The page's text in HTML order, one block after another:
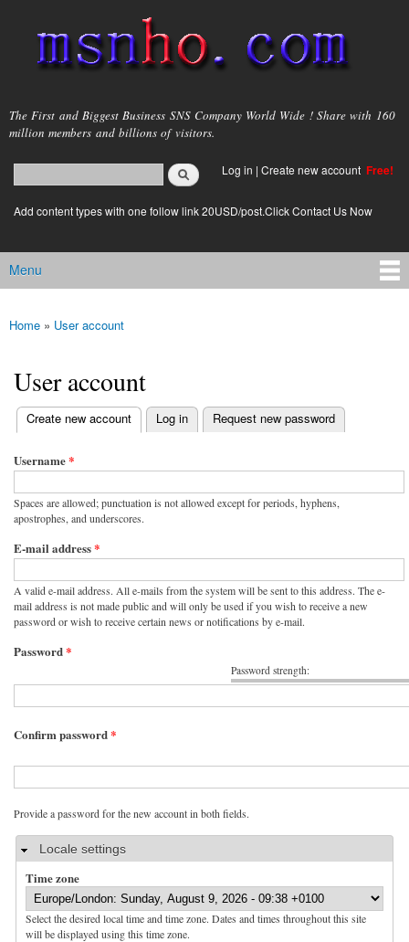
main
content
msnho.com
The First and Biggest Business SNS Company World Wide ! Share with 160
million members and billions of visitors.
Search form
login link
Log in | Create new account Free!
Add content types with one follow link 20USD/post.Click Contact Us Now
Main menu
Menu
You are here
Home » User account
User account
Primary tabs
Create new account
(active tab) Log in Request new password
Username*
Spaces are allowed; punctuation is not allowed except for periods, hyphens,
apostrophes, and underscores.
E-mail address*
A valid e-mail address. All e-mails from the system will be sent to this address. The e-
mail address is not made public and will only be used if you wish to receive a new
password or wish to receive certain news or notifications by e-mail.
Password strength:
Password*
Confirm password*
Provide a password for the new account in both fields.
HideLocale settings
Time zone
Select the desired local time and time zone. Dates and times throughout this site
will be displayed using this time zone.